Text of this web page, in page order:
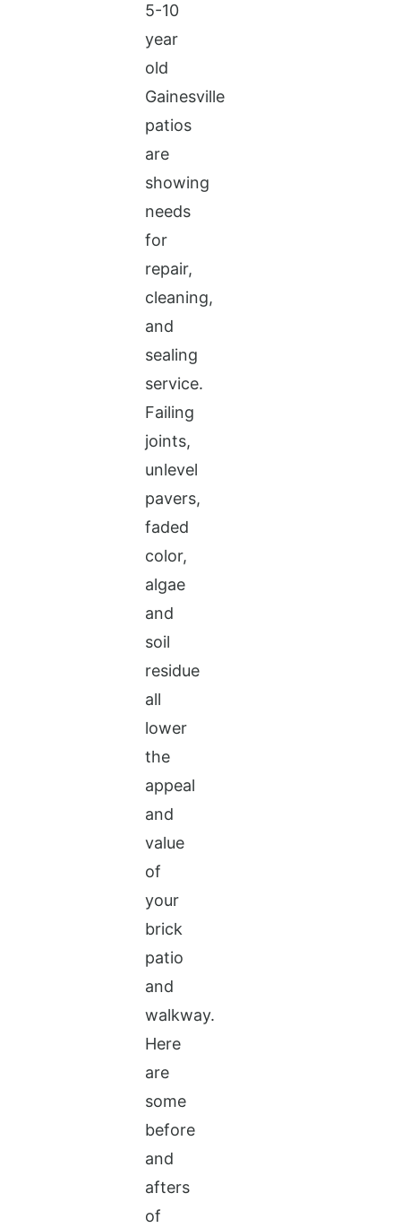
5-10
year
old
Gainesville
patios
are
showing
needs
for
repair,
cleaning,
and
sealing
service.
Failing
joints,
unlevel
pavers,
faded
color,
algae
and
soil
residue
all
lower
the
appeal
and
value
of
your
brick
patio
and
walkway.
Here
are
some
before
and
afters
of